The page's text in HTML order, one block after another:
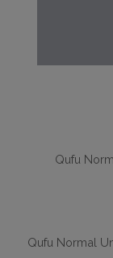
Qufu
Qufu Normal